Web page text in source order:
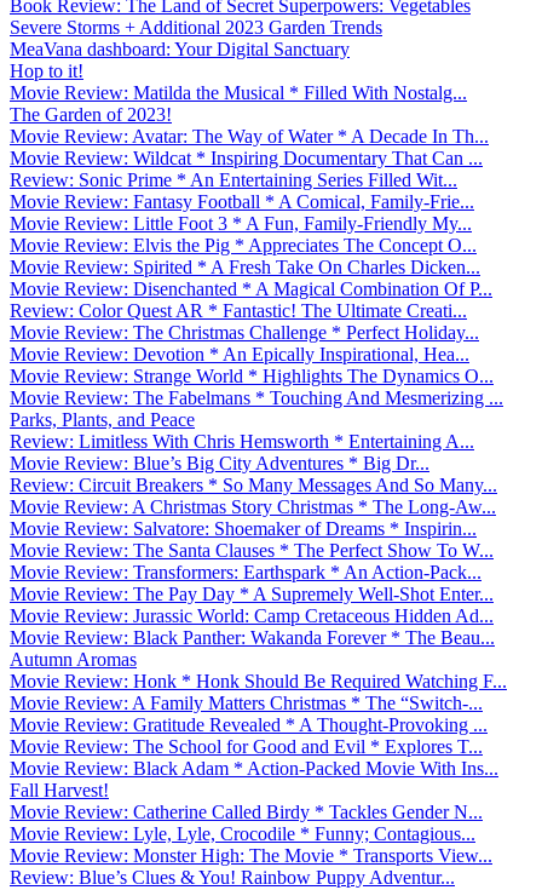
Book Review: The Land of Secret Superpowers: Vegetables
Severe Storms + Additional 2023 Garden Trends
MeaVana dashboard: Your Digital Sanctuary
Hop to it!
Movie Review: Matilda the Musical * Filled With Nostalg...
The Garden of 2023!
Movie Review: Avatar: The Way of Water * A Decade In Th...
Movie Review: Wildcat * Inspiring Documentary That Can ...
Review: Sonic Prime * An Entertaining Series Filled Wit...
Movie Review: Fantasy Football * A Comical, Family-Frie...
Movie Review: Little Foot 3 * A Fun, Family-Friendly My...
Movie Review: Elvis the Pig * Appreciates The Concept O...
Movie Review: Spirited * A Fresh Take On Charles Dicken...
Movie Review: Disenchanted * A Magical Combination Of P...
Review: Color Quest AR * Fantastic! The Ultimate Creati...
Movie Review: The Christmas Challenge * Perfect Holiday...
Movie Review: Devotion * An Epically Inspirational, Hea...
Movie Review: Strange World * Highlights The Dynamics O...
Movie Review: The Fabelmans * Touching And Mesmerizing ...
Parks, Plants, and Peace
Review: Limitless With Chris Hemsworth * Entertaining A...
Movie Review: Blue’s Big City Adventures * Big Dr...
Review: Circuit Breakers * So Many Messages And So Many...
Movie Review: A Christmas Story Christmas * The Long-Aw...
Movie Review: Salvatore: Shoemaker of Dreams * Inspirin...
Movie Review: The Santa Clauses * The Perfect Show To W...
Movie Review: Transformers: Earthspark * An Action-Pack...
Movie Review: The Pay Day * A Supremely Well-Shot Enter...
Movie Review: Jurassic World: Camp Cretaceous Hidden Ad...
Movie Review: Black Panther: Wakanda Forever * The Beau...
Autumn Aromas
Movie Review: Honk * Honk Should Be Required Watching F...
Movie Review: A Family Matters Christmas * The “Switch-...
Movie Review: Gratitude Revealed * A Thought-Provoking ...
Movie Review: The School for Good and Evil * Explores T...
Movie Review: Black Adam * Action-Packed Movie With Ins...
Fall Harvest!
Movie Review: Catherine Called Birdy * Tackles Gender N...
Movie Review: Lyle, Lyle, Crocodile * Funny; Contagious...
Movie Review: Monster High: The Movie * Transports View...
Review: Blue’s Clues & You! Rainbow Puppy Adventur...